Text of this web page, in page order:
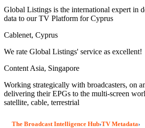
Global Listings is the international expert in
data to our TV Platform for Cyprus
Cablenet, Cyprus
We rate Global Listings' service as excellent!
Content Asia, Singapore
Working strategically with broadcasters, on
delivering their EPGs to the multi-screen
satellite, cable, terrestrial
The Broadcast Intelligence Hub›TV Metadata›